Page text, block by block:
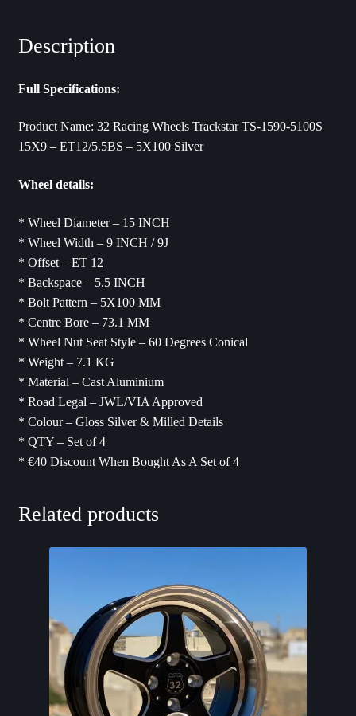
Description
Full Specifications:
Product Name: 32 Racing Wheels Trackstar TS-1590-5100S
15X9 – ET12/5.5BS – 5X100 Silver
Wheel details:
* Wheel Diameter – 15 INCH
* Wheel Width – 9 INCH / 9J
* Offset – ET 12
* Backspace – 5.5 INCH
* Bolt Pattern – 5X100 MM
* Centre Bore – 73.1 MM
* Wheel Nut Seat Style – 60 Degrees Conical
* Weight – 7.1 KG
* Material – Cast Aluminium
* Road Legal – JWL/VIA Approved
* Colour – Gloss Silver & Milled Details
* QTY – Set of 4
* ⁠€40 Discount When Bought As A Set of 4
Related products